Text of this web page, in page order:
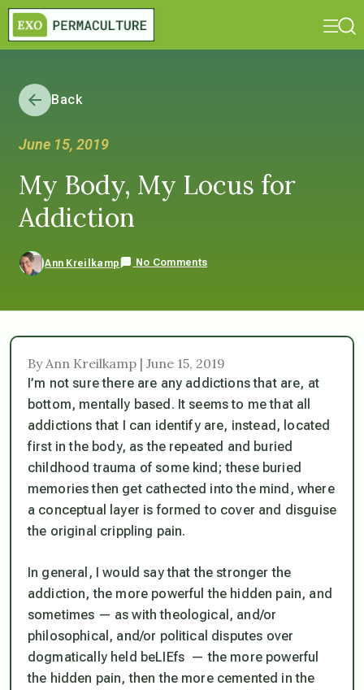
Back
June 15, 2019
My Body, My Locus for
Addiction
Ann Kreilkamp No Comments
By Ann Kreilkamp | June 15, 2019
I’m not sure there are any addictions that are, at
bottom, mentally based. It seems to me that all
addictions that I can identify are, instead, located
first in the body, as the repeated and buried
childhood trauma of some kind; these buried
memories then get cathected into the mind, where
a conceptual layer is formed to cover and disguise
the original crippling pain.
In general, I would say that the stronger the
addiction, the more powerful the hidden pain, and
sometimes — as with theological, and/or
philosophical, and/or political disputes over
dogmatically held beLIEfs — the more powerful
the hidden pain, then the more cemented in the